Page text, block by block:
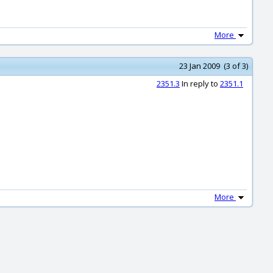
More
23 Jan 2009 (3 of 3)
2351.3 In reply to 2351.1
More